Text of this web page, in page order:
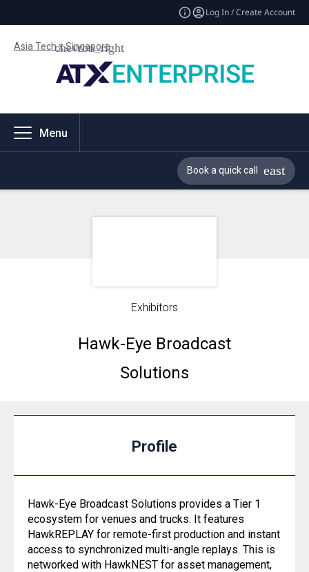
Log In / Create Account
Asia Tech x Singapore
Menu
Book a quick call
Exhibitors
Hawk-Eye Broadcast
Solutions
Profile
Hawk-Eye Broadcast Solutions provides a Tier 1
ecosystem for venues and trucks. It features
HawkREPLAY for remote-first production and instant
access to synchronized multi-angle replays. This is
networked with HawkNEST for asset management,